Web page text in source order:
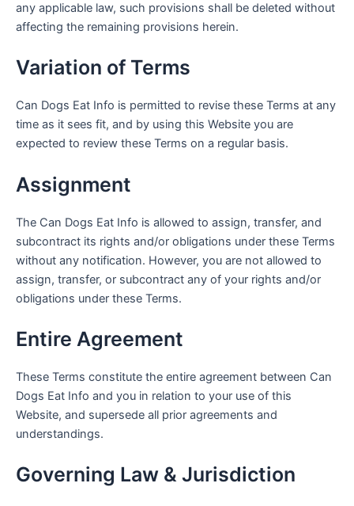
any applicable law, such provisions shall be deleted without
affecting the remaining provisions herein.
Variation of Terms
Can Dogs Eat Info is permitted to revise these Terms at any
time as it sees fit, and by using this Website you are
expected to review these Terms on a regular basis.
Assignment
The Can Dogs Eat Info is allowed to assign, transfer, and
subcontract its rights and/or obligations under these Terms
without any notification. However, you are not allowed to
assign, transfer, or subcontract any of your rights and/or
obligations under these Terms.
Entire Agreement
These Terms constitute the entire agreement between Can
Dogs Eat Info and you in relation to your use of this
Website, and supersede all prior agreements and
understandings.
Governing Law & Jurisdiction